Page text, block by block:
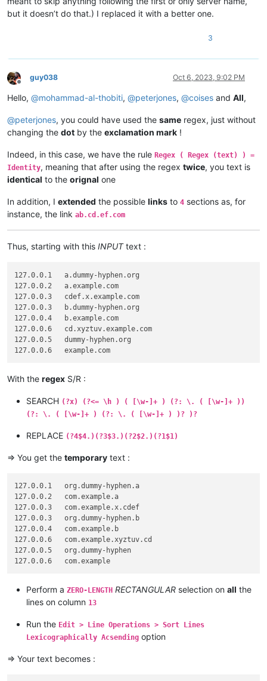
but it doesn’t do that.) I replaced it with a better one.
3
Offline
guy038 Oct 6, 2023, 9:02 PM
Hello, @mohammad-al-thobiti, @peterjones, @coises and All,
@peterjones, you could have used the same regex, just without
changing the dot by the exclamation mark !
Indeed, in this case, we have the rule Regex ( Regex (text) ) =
Identity, meaning that after using the regex twice, you text is
identical to the orignal one
In addition, I extended the possible links to 4 sections as, for
instance, the link ab.cd.ef.com
Thus, starting with this INPUTtext :
127.0.0.1   a.dummy-hyphen.org
127.0.0.2   a.example.com
127.0.0.3   cdef.x.example.com
127.0.0.3   b.dummy-hyphen.org
127.0.0.4   b.example.com
127.0.0.6   cd.xyztuv.example.com
127.0.0.5   dummy-hyphen.org
With the regex S/R :
SEARCH (?x) (?<= \h ) ( [\w-]+ ) (?: \. ( [\w-]+ ))
(?: \. ( [\w-]+ ) (?: \. ( [\w-]+ ) )? )?
REPLACE (?4$4.)(?3$3.)(?2$2.)(?1$1)
=> You get the temporary text :
127.0.0.1   org.dummy-hyphen.a
127.0.0.2   com.example.a
127.0.0.3   com.example.x.cdef
127.0.0.3   org.dummy-hyphen.b
127.0.0.4   com.example.b
127.0.0.6   com.example.xyztuv.cd
127.0.0.5   org.dummy-hyphen
Perform a ZERO-LENGTH RECTANGULAR selection on all the
lines on column 13
Run the Edit > Line Operations > Sort Lines
Lexicographically Acsending option
=> Your text becomes :